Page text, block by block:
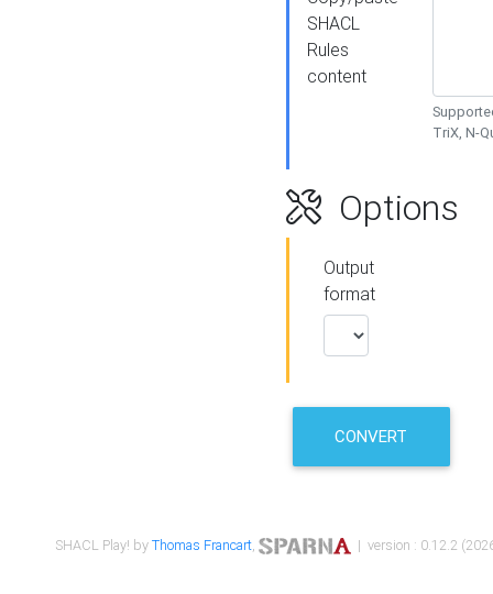
SHACL
Rules
content
TriX, N-
Options
Output
format
CONVERT
SHACL Play! byThomas Francart, | version : 0.12.2